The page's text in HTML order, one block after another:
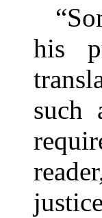
his
such